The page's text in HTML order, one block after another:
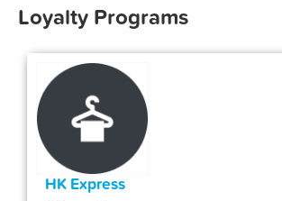
Loyalty Programs
HK Express